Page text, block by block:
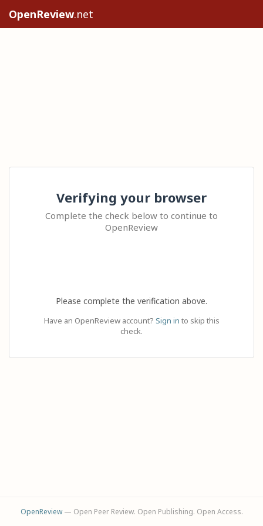
OpenReview.net
Verifying your browser
Complete the check below to continue to
OpenReview
Please complete the verification above.
Have an OpenReview account? Sign in to skip this
check.
OpenReview— Open Peer Review. Open Publishing. Open Access.